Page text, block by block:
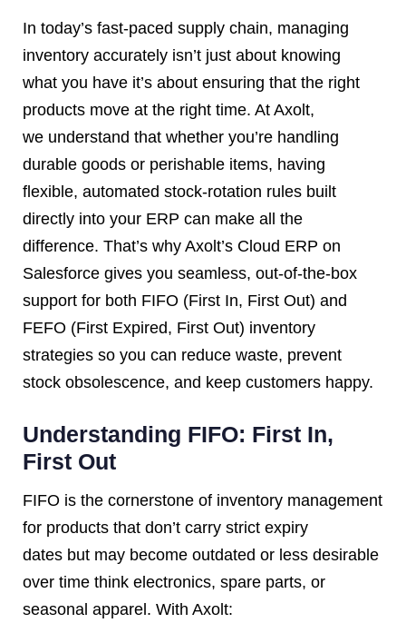
In today’s fast-paced supply chain, managing
inventory accurately isn’t just about knowing
what you have it’s about ensuring that the right
products move at the right time. At Axolt,
we understand that whether you’re handling
durable goods or perishable items, having
flexible, automated stock-rotation rules built
directly into your ERP can make all the
difference. That’s why Axolt’s Cloud ERP on
Salesforce gives you seamless, out-of-the-box
support for both FIFO (First In, First Out) and
FEFO (First Expired, First Out) inventory
strategies so you can reduce waste, prevent
stock obsolescence, and keep customers happy.
Understanding FIFO: First In,
First Out
FIFO is the cornerstone of inventory management
for products that don’t carry strict expiry
dates but may become outdated or less desirable
over time think electronics, spare parts, or
seasonal apparel. With Axolt: